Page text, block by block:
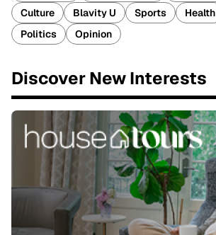
Culture
Blavity U Sports Health
Politics
Opinion
Discover New Interests